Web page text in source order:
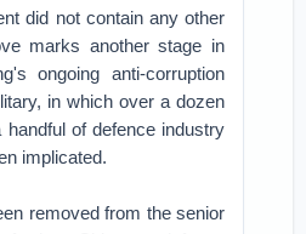
did not contain any other
marks another stage in
ongoing anti-corruption
in which over a dozen
handful of defence industry
implicated.
removed from the senior